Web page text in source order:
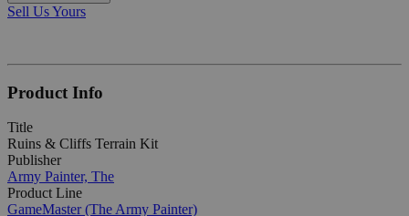
Sell Us Yours
Product Info
Title
Ruins & Cliffs Terrain Kit
Publisher
Army Painter, The
Product Line
GameMaster (The Army Painter)